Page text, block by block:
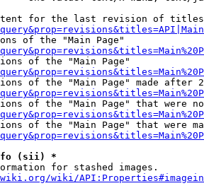
for the last revision of
of the "Main Page"
of the "Main Page"
of the "Main Page" made after
of the "Main Page" that were
of the "Main Page" that were
(sii) *
for stashed images.
wiki/